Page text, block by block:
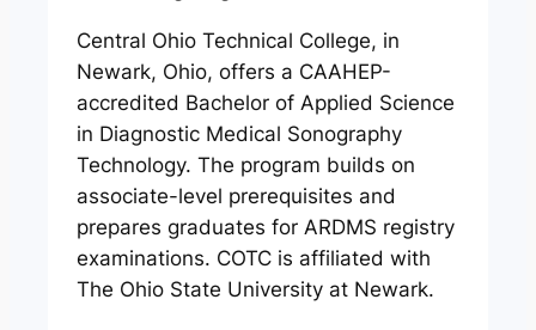
Central Ohio Technical College, in
Newark, Ohio, offers a CAAHEP-
accredited Bachelor of Applied Science
in Diagnostic Medical Sonography
Technology. The program builds on
associate-level prerequisites and
prepares graduates for ARDMS registry
examinations. COTC is affiliated with
The Ohio State University at Newark.